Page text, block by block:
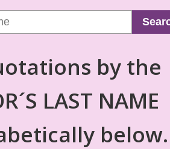
by the
LAST NAME
below.